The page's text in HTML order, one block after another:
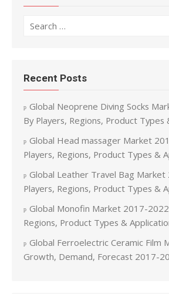
Recent Posts
Global Neoprene Diving Socks
By Players, Regions, Product Types
Global Head massager Market
Players, Regions, Product Types &
Global Leather Travel Bag
Players, Regions, Product Types &
Global Monofin Market 2017-
Regions, Product Types &
Global Ferroelectric Ceramic Film
Growth, Demand, Forecast 2017-